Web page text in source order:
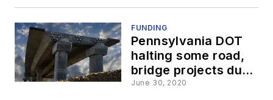
Stimulus Funding
FUNDING
Pennsylvania DOT
halting some road,
bridge projects due
to decreased
June 30, 2020